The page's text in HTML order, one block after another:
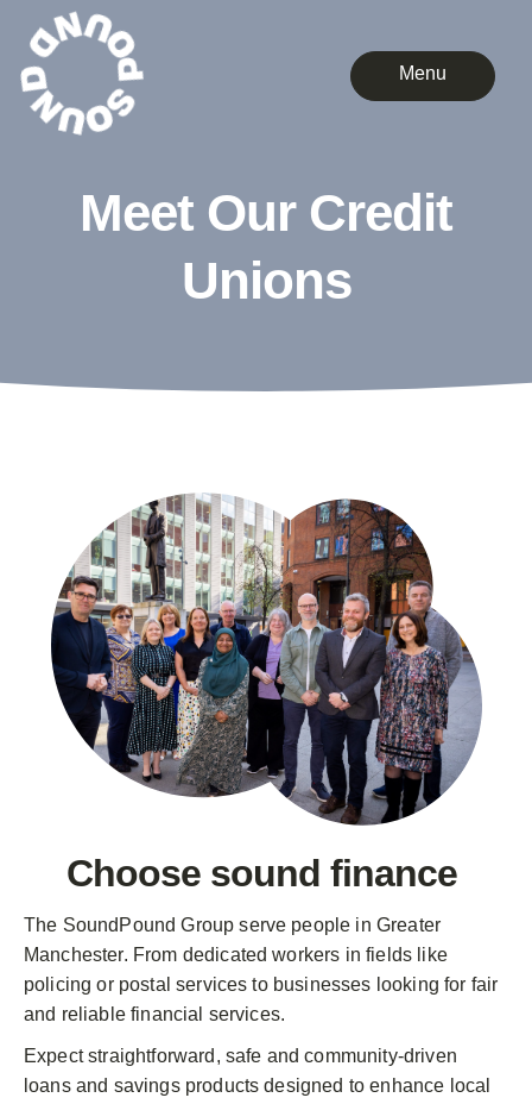
Menu
Meet Our Credit
Unions
Choose sound finance
The SoundPound Group serve people in Greater
Manchester. From dedicated workers in fields like
policing or postal services to businesses looking for fair
and reliable financial services.
Expect straightforward, safe and community-driven
loans and savings products designed to enhance local